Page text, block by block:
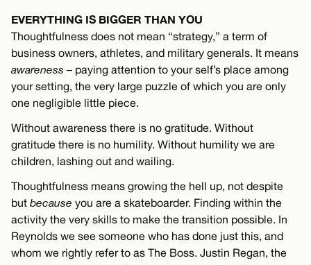
EVERYTHING IS BIGGER THAN YOU
Thoughtfulness does not mean “strategy,” a term of
business owners, athletes, and military generals. It means
awareness – paying attention to your self’s place among
your setting, the very large puzzle of which you are only
one negligible little piece.
Without awareness there is no gratitude. Without
gratitude there is no humility. Without humility we are
children, lashing out and wailing.
Thoughtfulness means growing the hell up, not despite
but because you are a skateboarder. Finding within the
activity the very skills to make the transition possible. In
Reynolds we see someone who has done just this, and
whom we rightly refer to as The Boss. Justin Regan, the